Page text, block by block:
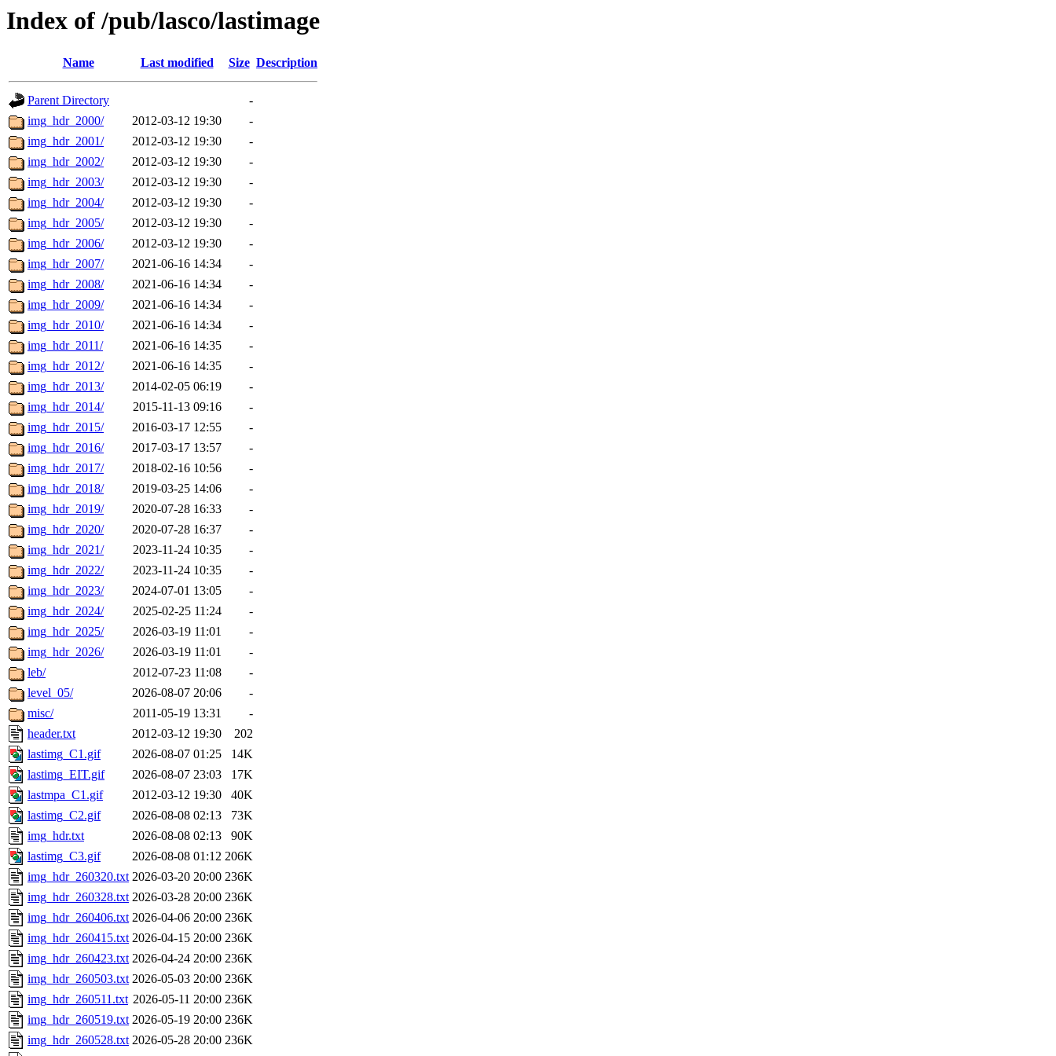
Index of /pub/lasco/lastimage
Name Last modified Size Description
Parent Directory
-
img_hdr_2000/
2012-03-12 19:30
-
img_hdr_2001/
2012-03-12 19:30
-
img_hdr_2002/
2012-03-12 19:30
-
img_hdr_2003/
2012-03-12 19:30
-
img_hdr_2004/
2012-03-12 19:30
-
img_hdr_2005/
2012-03-12 19:30
-
img_hdr_2006/
2012-03-12 19:30
-
img_hdr_2007/
2021-06-16 14:34
-
img_hdr_2008/
2021-06-16 14:34
-
img_hdr_2009/
2021-06-16 14:34
-
img_hdr_2010/
2021-06-16 14:34
-
img_hdr_2011/
2021-06-16 14:35
-
img_hdr_2012/
2021-06-16 14:35
-
img_hdr_2013/
2014-02-05 06:19
-
img_hdr_2014/
2015-11-13 09:16
-
img_hdr_2015/
2016-03-17 12:55
-
img_hdr_2016/
2017-03-17 13:57
-
img_hdr_2017/
2018-02-16 10:56
-
img_hdr_2018/
2019-03-25 14:06
-
img_hdr_2019/
2020-07-28 16:33
-
img_hdr_2020/
2020-07-28 16:37
-
img_hdr_2021/
2023-11-24 10:35
-
img_hdr_2022/
2023-11-24 10:35
-
img_hdr_2023/
2024-07-01 13:05
-
img_hdr_2024/
2025-02-25 11:24
-
img_hdr_2025/
2026-03-19 11:01
-
img_hdr_2026/
2026-03-19 11:01
-
leb/
2012-07-23 11:08
-
level_05/
2026-08-07 20:06
-
misc/
2011-05-19 13:31
-
header.txt
2012-03-12 19:30
202
lastimg_C1.gif
2026-08-07 01:25
14K
lastimg_EIT.gif
2026-08-07 23:03
17K
lastmpa_C1.gif
2012-03-12 19:30
40K
lastimg_C2.gif
2026-08-08 02:13
73K
img_hdr.txt
2026-08-08 02:13
90K
lastimg_C3.gif
2026-08-08 01:12 206K
img_hdr_260320.txt 2026-03-20 20:00 236K
img_hdr_260328.txt 2026-03-28 20:00 236K
img_hdr_260406.txt 2026-04-06 20:00 236K
img_hdr_260415.txt 2026-04-15 20:00 236K
img_hdr_260423.txt 2026-04-24 20:00 236K
img_hdr_260503.txt 2026-05-03 20:00 236K
img_hdr_260511.txt 2026-05-11 20:00 236K
img_hdr_260519.txt 2026-05-19 20:00 236K
img_hdr_260528.txt 2026-05-28 20:00 236K